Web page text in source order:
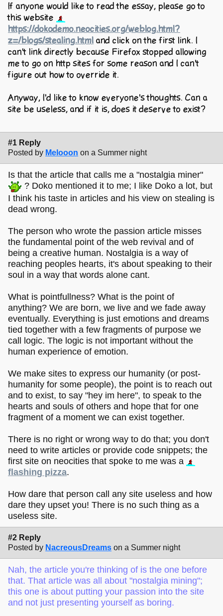
If anyone would like to read the essay, please go to
this website
https://dokodemo.neocities.org/weblog.html?
z=/blogs/stealing.html and click on the first link. I
can't link directly because Firefox stopped allowing
me to go on http sites for some reason and I can't
figure out how to override it.
Anyway, I'd like to know everyone's thoughts. Can a
site be useless, and if it is, does it deserve to exist?
#1 Reply
Posted by Melooon on a Summer night
Is that the article that calls me a "nostalgia miner"
? Doko mentioned it to me; I like Doko a lot, but
I think his taste in articles and his view on stealing is
dead wrong.
The person who wrote the passion article misses
the fundamental point of the web revival and of
being a creative human. Nostalgia is a way of
reaching peoples hearts, it's about speaking to their
soul in a way that words alone cant.
What is pointfullness? What is the point of
anything? We are born, we live and we fade away
eventually. Everything is just emotions and dreams
tied together with a few fragments of purpose we
call logic. The logic is not important without the
human experience of emotion.
We make sites to express our humanity (or post-
humanity for some people), the point is to reach out
and to exist, to say "hey im here", to speak to the
hearts and souls of others and hope that for one
fragment of a moment we can exist together.
There is no right or wrong way to do that; you don't
need to write articles or provide code snippets; the
first site on neocities that spoke to me was a
flashing pizza.
How dare that person call any site useless and how
dare they upset you! There is no such thing as a
useless site.
#2 Reply
Posted by NacreousDreams on a Summer night
Nah, the article you're thinking of is the one before
that. That article was all about "nostalgia mining";
this one is about putting your passion into the site
and not just presenting yourself as boring.